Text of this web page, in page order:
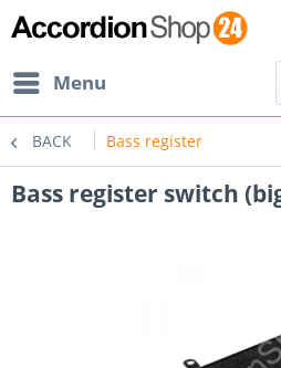
Menu
BACK Bass register
Bass register switch